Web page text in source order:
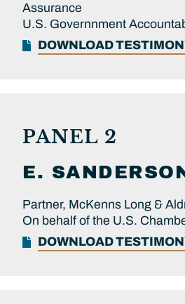
Assurance
U.S. Governnment
DOWNLOAD
PANEL 2
E.
Partner, McKenns Long &
On behalf of the U.S.
DOWNLOAD